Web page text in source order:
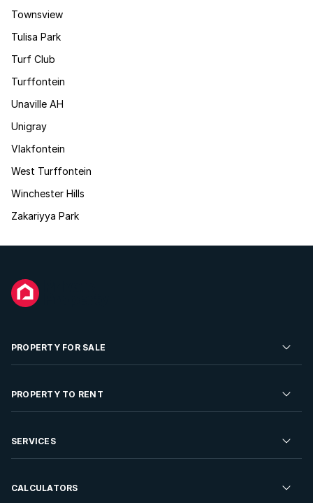
Townsview
Tulisa Park
Turf Club
Turffontein
Unaville AH
Unigray
Vlakfontein
West Turffontein
Winchester Hills
Zakariyya Park
PROPERTY FOR SALE
Residential Property for Sale
Developments For Sale
PROPERTY TO RENT
Residential Property to Rent
Rent Your Property
SERVICES
Sell your Property
CALCULATORS